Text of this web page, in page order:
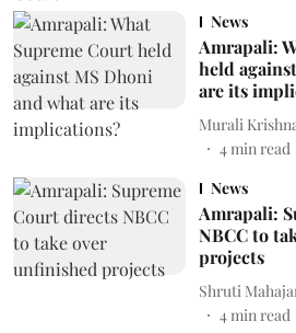
News
Amrapali:
held
are its
Murali
4min read
News
Amrapali:
NBCC to
projects
Shruti
4min read